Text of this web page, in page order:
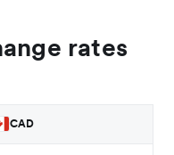
rates
CAD